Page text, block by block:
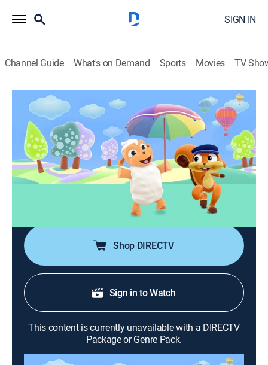
SIGN IN
Channel Guide What's on Demand Sports Movies TV
Imagination Playground
Airing | 8/9, 3:30p
Beep Beep
0h 30m|Educational 2025
Beep Beep, Rocco, Choopies, Happy Birthday to You,
Mini Matinée, Songs & Rhymes, The Egg Band, The
Shop DIRECTV
Sign in to Watch
This content is currently unavailable with a DIRECTV
Package or Genre Pack.